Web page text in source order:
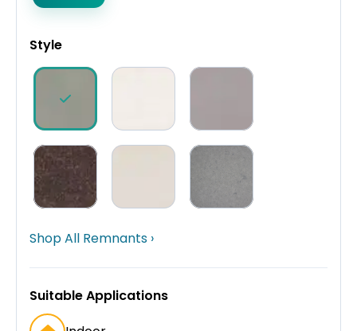
Style
Shop All Remnants ›
Suitable Applications